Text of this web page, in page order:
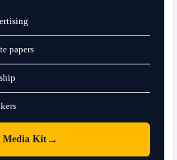
papers
Media Kit→